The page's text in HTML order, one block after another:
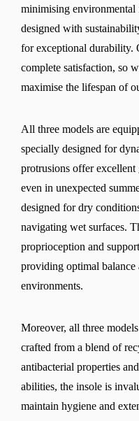
minimising environmental
designed with
for exceptional durability.
complete satisfaction, so
maximise the lifespan of
All three models are
specially designed for
protrusions offer
even in unexpected
designed for dry
navigating wet surfaces.
proprioception and
providing optimal balance
environments.
Moreover, all three
crafted from a blend of
antibacterial properties
abilities, the insole is
maintain hygiene and